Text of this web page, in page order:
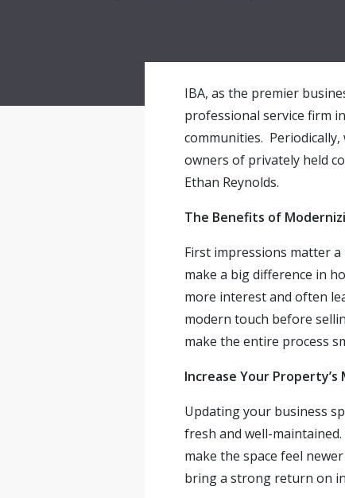
IBA, as the premier
professional service firm
communities.
owners of privately held
Ethan Reynolds.
The Benefits of
First impressions matter
make a big difference in
more interest and often
modern touch before
make the entire process
Increase Your Property’s
Updating your business
fresh and well-
make the space feel
bring a strong return on